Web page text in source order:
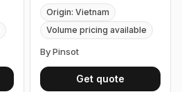
Origin: Vietnam
Volume pricing available
By Pinsot
Get quote